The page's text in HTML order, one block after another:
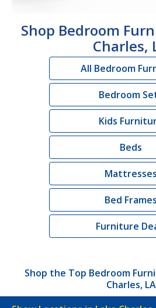
Shop Bedroom
Charles,
All Bedroom
Bedroom
Kids
Beds
Mattresses
Bed Frames
Furniture
Shop the Top Bedroom
Charles, LA